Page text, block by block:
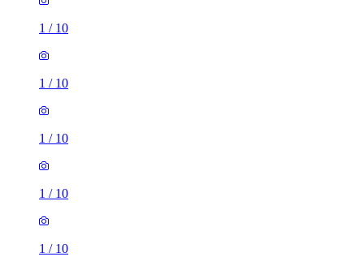
1 / 10
1 / 10
1 / 10
1 / 10
1 / 10